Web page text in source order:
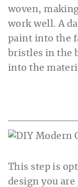
woven,
work well. A
paint into the
bristles in the
into the
This step is
design you